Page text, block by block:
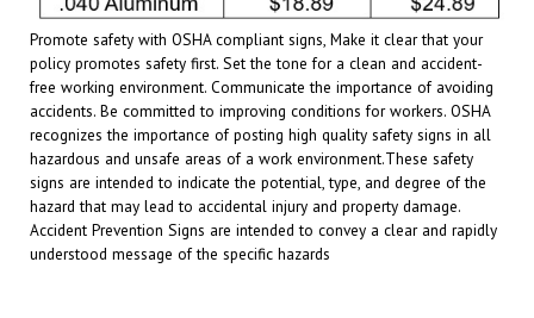
Promote safety with OSHA compliant signs, Make it clear that your
policy promotes safety first. Set the tone for a clean and accident-
free working environment. Communicate the importance of avoiding
accidents. Be committed to improving conditions for workers. OSHA
recognizes the importance of posting high quality safety signs in all
hazardous and unsafe areas of a work environment.These safety
signs are intended to indicate the potential, type, and degree of the
hazard that may lead to accidental injury and property damage.
Accident Prevention Signs are intended to convey a clear and rapidly
understood message of the specific hazards